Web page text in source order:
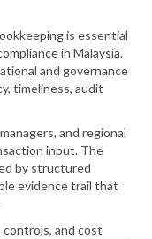
is essential
in Malaysia.
and governance
timeliness, audit
and regional
input. The
by structured
evidence trail that
and cost